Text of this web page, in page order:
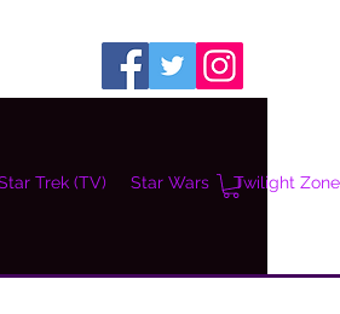
Trek (TV) Star Wars Twilight Zone